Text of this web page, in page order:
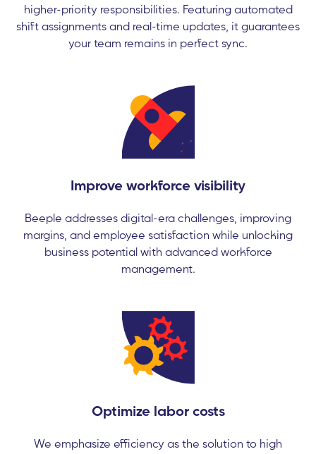
higher-priority responsibilities. Featuring automated
shift assignments and real-time updates, it guarantees
your team remains in perfect sync.
Improve workforce visibility
Beeple addresses digital-era challenges, improving
margins, and employee satisfaction while unlocking
business potential with advanced workforce
management.
Optimize labor costs
We emphasize efficiency as the solution to high